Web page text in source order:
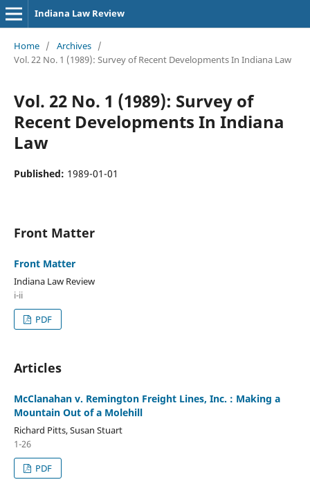
Indiana Law Review
Home / Archives /
Vol. 22 No. 1 (1989): Survey of Recent Developments In Indiana Law
Vol. 22 No. 1 (1989): Survey of
Recent Developments In Indiana
Law
Published: 1989-01-01
Front Matter
Front Matter
Indiana Law Review
i-ii
PDF
Articles
McClanahan v. Remington Freight Lines, Inc. : Making a
Mountain Out of a Molehill
Richard Pitts, Susan Stuart
1-26
PDF